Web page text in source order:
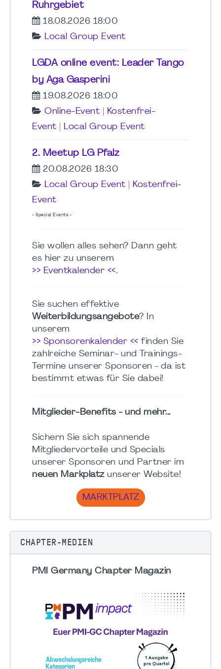
Ruhrgebiet
18.08.2026 18:00
Local Group Event
LGDA online event: Leader Tango
by Aga Gasperini
19.08.2026 18:00
Online-Event
Kostenfrei-
Event
Local Group Event
2. Meetup LG Pfalz
20.08.2026 18:30
Local Group Event
Kostenfrei-
Event
- Special Events -
Sie wollen alles sehen? Dann geht
es hier zu unserem
>> Eventkalender <<.
Sie suchen effektive
Weiterbildungsangebote? In
unserem
>> Sponsorenkalender << finden Sie
zahlreiche Seminar- und Trainings-
Termine unserer Sponsoren - da ist
bestimmt etwas für Sie dabei!
Mitglieder-Benefits - und mehr...
Sichern Sie sich spannende
Mitgliedervorteile und Specials
unserer Sponsoren und Partner im
neuen Markplatzunserer Website!
MARKTPLATZ
CHAPTER-MEDIEN
PMI Germany Chapter Magazin